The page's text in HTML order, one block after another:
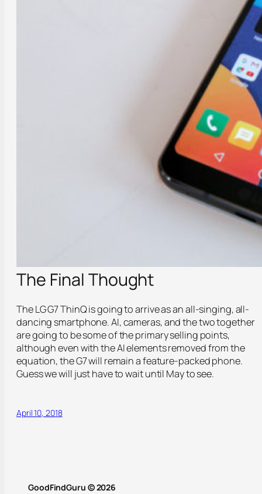
The Final Thought
The LG G7 ThinQ is going to arrive as an all-singing, all-
dancing smartphone. AI, cameras, and the two together
are going to be some of the primary selling points,
although even with the AI elements removed from the
equation, the G7 will remain a feature-packed phone.
Guess we will just have to wait until May to see.
April 10, 2018
GoodFindGuru © 2026